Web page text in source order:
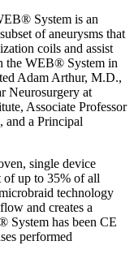
System is an
of aneurysms that
coils and assist
the WEB® System in
Adam Arthur, M.D.,
Neurosurgery at
Associate Professor
and a Principal
single device
of up to 35% of all
technology
and creates a
System has been CE
performed